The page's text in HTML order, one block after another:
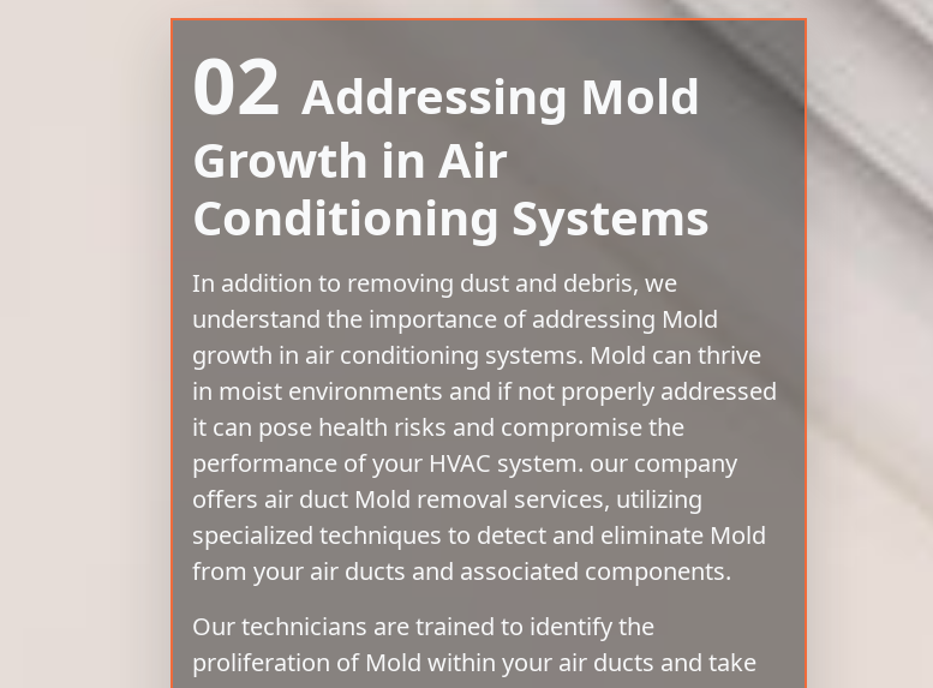
02 Addressing Mold
Growth in Air
Conditioning Systems
In addition to removing dust and debris, we
understand the importance of addressing Mold
growth in air conditioning systems. Mold can thrive
in moist environments and if not properly addressed
it can pose health risks and compromise the
performance of your HVAC system. our company
offers air duct Mold removal services, utilizing
specialized techniques to detect and eliminate Mold
from your air ducts and associated components.
Our technicians are trained to identify the
proliferation of Mold within your air ducts and take